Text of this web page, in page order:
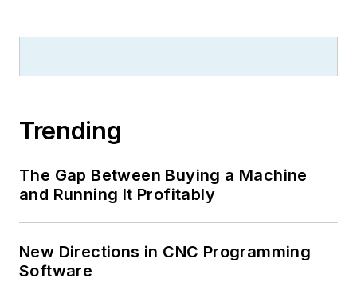
Trending
The Gap Between Buying a Machine
and Running It Profitably
New Directions in CNC Programming
Software